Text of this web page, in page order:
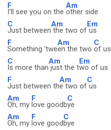
F
I'll see you on the
Am
other side
C
Just between
Am
the two of
Em
us
F
Something 'twe
Am
en the two
C
of us
C
Is more than
Am
just the t
Em
wo of us
F
Just between th
Am
e two of
C
us
Am
Oh, my
F
love goodb
C
ye
Am
Oh, my
F
love good
C
bye